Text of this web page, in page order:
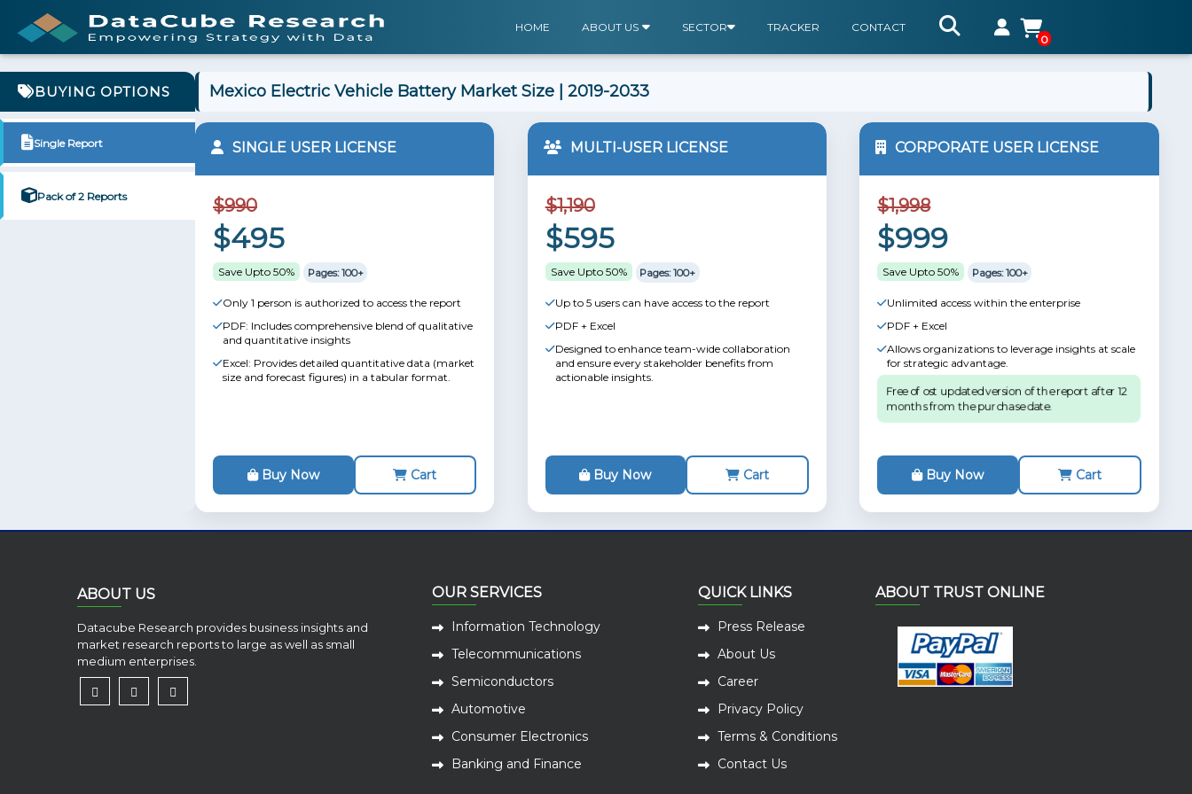
HOME ABOUT US SECTOR TRACKER
CONTACT
0
BUYING OPTIONS
Single Report
Pack of 2 Reports
Mexico Electric Vehicle Battery Market Size | 2019-2033
SINGLE USER LICENSE
$990
$495
Save Upto 50% Pages: 100+
Only 1 person is authorized to access the report
PDF: Includes comprehensive blend of qualitative
and quantitative insights
Excel: Provides detailed quantitative data (market
size and forecast figures) in a tabular format.
Buy Now Cart
MULTI-USER LICENSE
$1,190
$595
Save Upto 50% Pages: 100+
Up to 5 users can have access to the report
PDF + Excel
Designed to enhance team-wide collaboration
and ensure every stakeholder benefits from
actionable insights.
Buy Now Cart
CORPORATE USER LICENSE
$1,998
$999
Save Upto 50% Pages: 100+
Unlimited access within the enterprise
PDF + Excel
Allows organizations to leverage insights at scale
for strategic advantage.
Free of ost updated version of the report after 12
months from the purchase date.
Buy Now Cart
ABOUT US
Datacube Research provides business insights and
market research reports to large as well as small
medium enterprises.
OUR SERVICES
Information Technology
Telecommunications
Semiconductors
Automotive
Consumer Electronics
Banking and Finance
QUICK LINKS
Press Release
About Us
Career
Privacy Policy
Terms & Conditions
Contact Us
ABOUT TRUST ONLINE